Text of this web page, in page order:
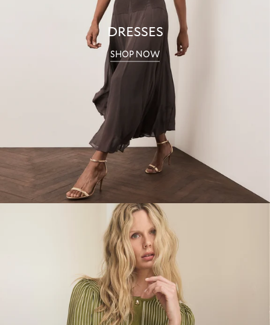
DRESSES
SHOP NOW